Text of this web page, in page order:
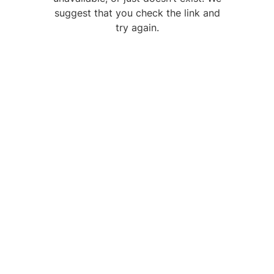
suggest that you check the link and
try again.